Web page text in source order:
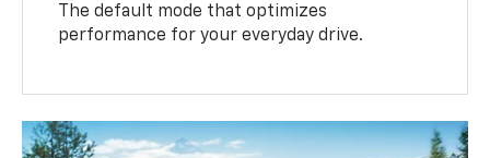
The default mode that optimizes
performance for your everyday drive.